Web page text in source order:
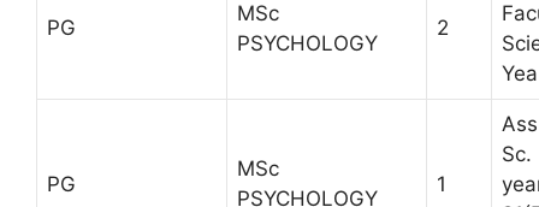
PG
MSc
PSYCHOLOGY
2
PG
MSc
PSYCHOLOGY
1
Sc.